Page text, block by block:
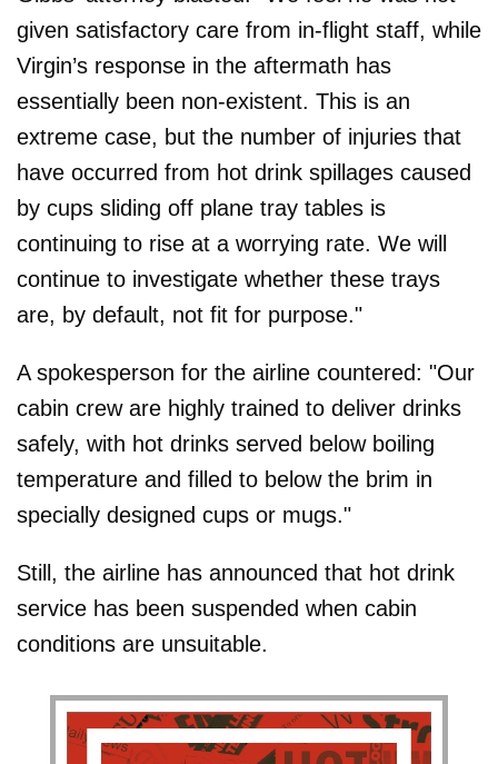
given satisfactory care from in-flight staff, while
Virgin’s response in the aftermath has
essentially been non-existent. This is an
extreme case, but the number of injuries that
have occurred from hot drink spillages caused
by cups sliding off plane tray tables is
continuing to rise at a worrying rate. We will
continue to investigate whether these trays
are, by default, not fit for purpose."
A spokesperson for the airline countered: "Our
cabin crew are highly trained to deliver drinks
safely, with hot drinks served below boiling
temperature and filled to below the brim in
specially designed cups or mugs."
Still, the airline has announced that hot drink
service has been suspended when cabin
conditions are unsuitable.